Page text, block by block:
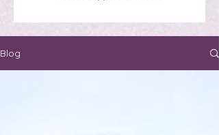
Blog